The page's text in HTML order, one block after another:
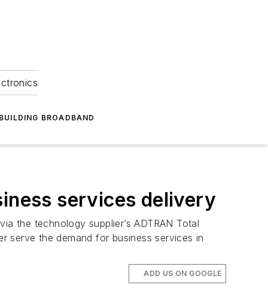
BROADBAND
services delivery
the technology supplier’s ADTRAN Total
serve the demand for business services in
ADD US ON GOOGLE